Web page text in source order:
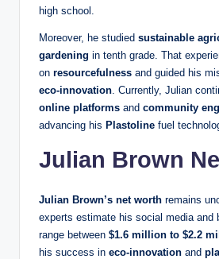
high school.
Moreover, he studied sustainable
gardening in tenth grade. That
on resourcefulness and guided his
eco‑innovation . Currently, Julian
online platforms and community
advancing his Plastoline fuel
Julian Brown
Julian Brown’s net worth remains
experts estimate his social media and
range between $1.6 million to $2.2
his success in eco-innovation and